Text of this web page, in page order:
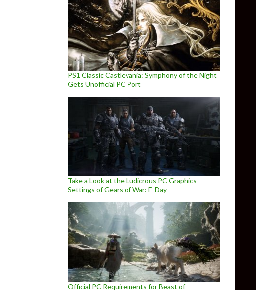
PS1 Classic Castlevania: Symphony of the Night
Gets Unofficial PC Port
Take a Look at the Ludicrous PC Graphics
Settings of Gears of War: E-Day
Official PC Requirements for Beast of